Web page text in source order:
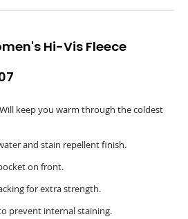
Hi-Vis Fleece
keep you warm through the coldest
and stain repellent finish.
on front.
for extra strength.
prevent internal staining.